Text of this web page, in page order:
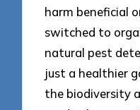
harm beneficial
switched to
natural pest
just a healthier
the biodiversity